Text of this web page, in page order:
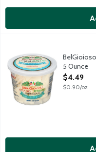
A classic blend of freshly
5 Ounce
Open
$4.49
$0.90/oz